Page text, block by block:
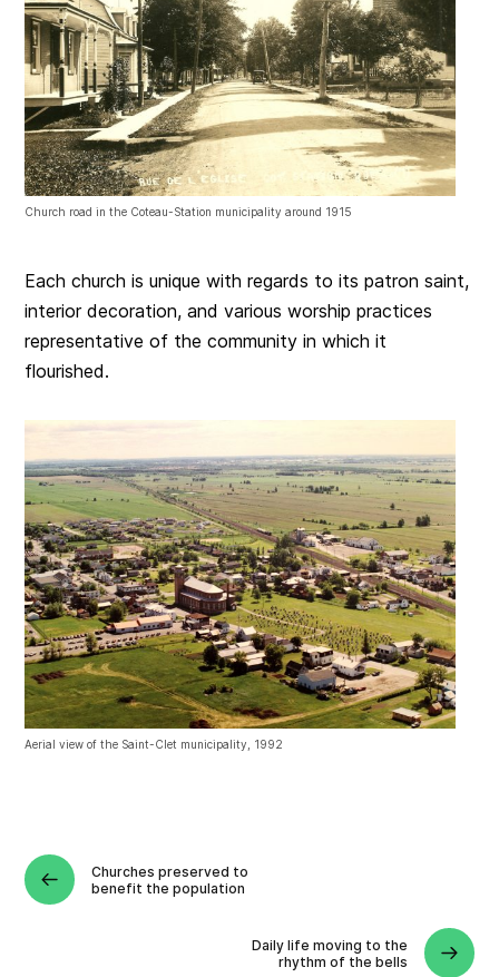
Church road in the Coteau-Station municipality around 1915
Each church is unique with regards to its patron saint,
interior decoration, and various worship practices
representative of the community in which it
flourished.
Aerial view of the Saint-Clet municipality, 1992
Churches preserved to
benefit the population
Daily life moving to the
rhythm of the bells